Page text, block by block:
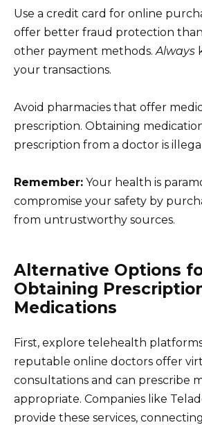
Use a credit card for online
offer better fraud protection
other payment methods. Always
your transactions.
Avoid pharmacies that offer
prescription. Obtaining
prescription from a doctor is
Remember: Your health is
compromise your safety by
from untrustworthy sources.
Alternative Options
Obtaining
Medications
First, explore telehealth
reputable online doctors offer
consultations and can prescribe
appropriate. Companies like
provide these services,